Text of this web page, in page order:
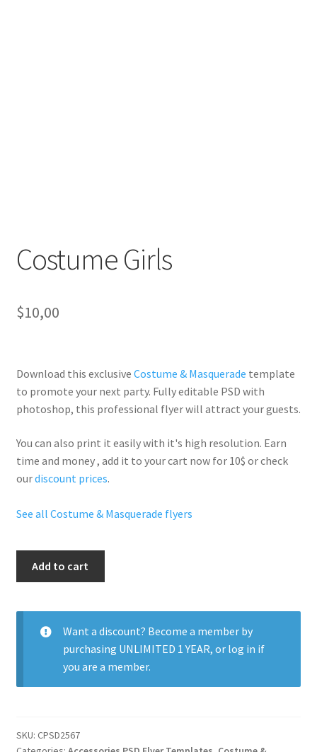
Costume Girls
$10,00
Download this exclusive Costume & Masquerade template
to promote your next party. Fullyeditable PSD with
photoshop, this professional flyer will attract your guests.
You can also print it easily with it's high resolution. Earn
time and money , add it to your cart now for 10$ or check
ourdiscount prices.
See all Costume & Masquerade flyers
Add to cart
Want a discount? Become a member by
purchasing UNLIMITED 1 YEAR, or log in if
you are a member.
SKU: CPSD2567